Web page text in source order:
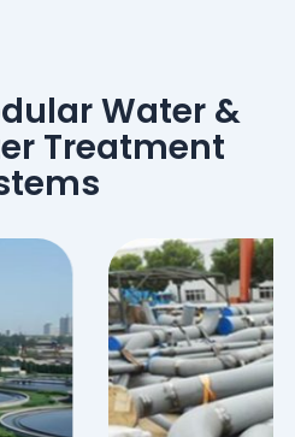
Water &
Treatment